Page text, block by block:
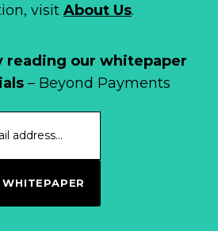
reading our whitepaper
– Beyond Payments
visit About Us.